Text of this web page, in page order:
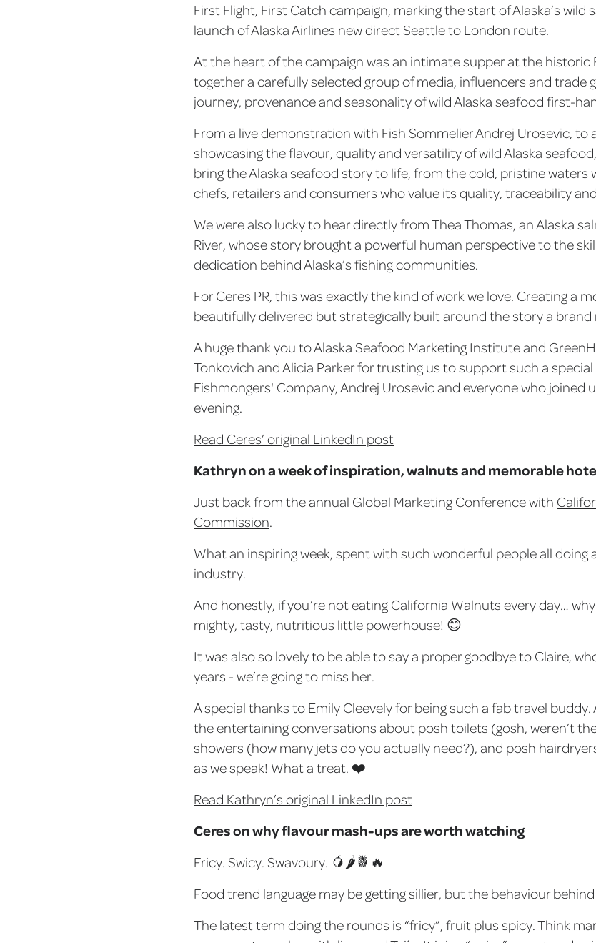
First Flight, First Catch campaign, marking the start of Alaska’s wild
launch of Alaska Airlines new direct Seattle to London route.
At the heart of the campaign was an intimate supper at the historic
together a carefully selected group of media, influencers and trade
journey, provenance and seasonality of wild Alaska seafood first-
From a live demonstration with Fish Sommelier Andrej Urosevic, to
showcasing the flavour, quality and versatility of wild Alaska
bring the Alaska seafood story to life, from the cold, pristine waters
chefs, retailers and consumers who value its quality, traceability
We were also lucky to hear directly from Thea Thomas, an Alaska
River, whose story brought a powerful human perspective to the
dedication behind Alaska’s fishing communities.
For Ceres PR, this was exactly the kind of work we love. Creating a
beautifully delivered but strategically built around the story a brand
A huge thank you to Alaska Seafood Marketing Institute and
Tonkovich and Alicia Parker for trusting us to support such a
Fishmongers' Company, Andrej Urosevic and everyone who joined
evening.
Read Ceres’ original LinkedIn post
Kathryn on a week of inspiration, walnuts and memorable
Just back from the annual Global Marketing Conference with
Commission.
What an inspiring week, spent with such wonderful people all doing
industry.
And honestly, if you’re not eating California Walnuts every day…
mighty, tasty, nutritious little powerhouse! 😊
It was also so lovely to be able to say a proper goodbye to Claire,
years - we’re going to miss her.
A special thanks to Emily Cleevely for being such a fab travel
the entertaining conversations about posh toilets (gosh, weren’t
showers (how many jets do you actually need?), and posh
as we speak! What a treat. ❤️
Read Kathryn’s original LinkedIn post
Ceres on why flavour mash-ups are worth watching
Fricy. Swicy. Swavoury. 🥭🌶🍍🔥
Food trend language may be getting sillier, but the behaviour
The latest term doing the rounds is “fricy”, fruit plus spicy. Think